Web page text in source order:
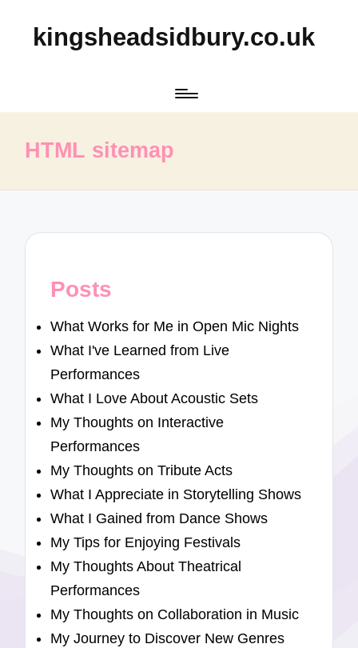
kingsheadsidbury.co.uk
HTML sitemap
Posts
What Works for Me in Open Mic Nights
What I've Learned from Live
Performances
What I Love About Acoustic Sets
My Thoughts on Interactive
Performances
My Thoughts on Tribute Acts
What I Appreciate in Storytelling Shows
What I Gained from Dance Shows
My Tips for Enjoying Festivals
My Thoughts About Theatrical
Performances
My Thoughts on Collaboration in Music
My Journey to Discover New Genres